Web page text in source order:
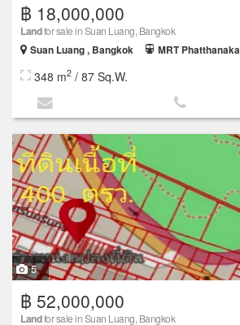
฿ 18,000,000
Landfor sale in Suan Luang, Bangkok
Suan Luang , Bangkok
MRT
348 m2 / 87 Sq.W.
5
฿ 52,000,000
Landfor sale in Suan Luang, Bangkok